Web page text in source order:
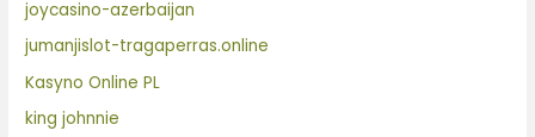
joycasino-azerbaijan
jumanjislot-tragaperras.online
Kasyno Online PL
king johnnie